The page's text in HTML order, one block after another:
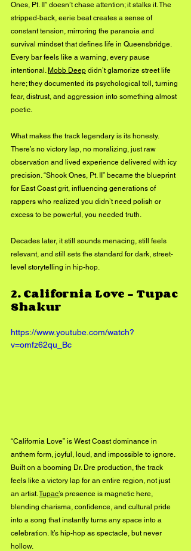
Ones, Pt. II” doesn’t chase attention; it stalks it. The
stripped-back, eerie beat creates a sense of
constant tension, mirroring the paranoia and
survival mindset that defines life in Queensbridge.
Every bar feels like a warning, every pause
intentional. Mobb Deep didn’t glamorize street life
here; they documented its psychological toll, turning
fear, distrust, and aggression into something almost
poetic.
What makes the track legendary is its honesty.
There’s no victory lap, no moralizing, just raw
observation and lived experience delivered with icy
precision. “Shook Ones, Pt. II” became the blueprint
for East Coast grit, influencing generations of
rappers who realized you didn’t need polish or
excess to be powerful, you needed truth.
Decades later, it still sounds menacing, still feels
relevant, and still sets the standard for dark, street-
level storytelling in hip-hop.
2. California Love – Tupac
Shakur
https://www.youtube.com/watch?
v=omfz62qu_Bc
“California Love” is West Coast dominance in
anthem form, joyful, loud, and impossible to ignore.
Built on a booming Dr. Dre production, the track
feels like a victory lap for an entire region, not just
an artist. Tupac’s presence is magnetic here,
blending charisma, confidence, and cultural pride
into a song that instantly turns any space into a
celebration. It’s hip-hop as spectacle, but never
hollow.